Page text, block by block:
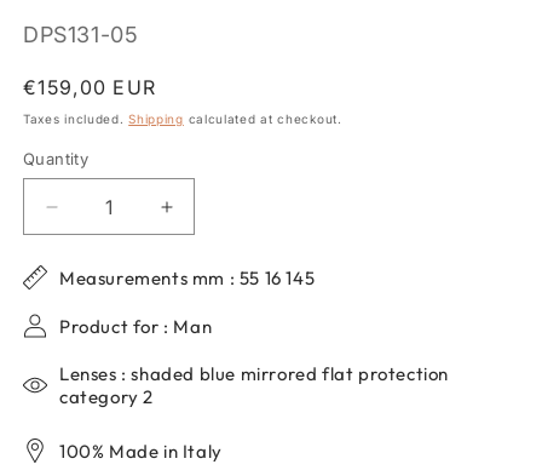
SKU:
DPS131-05
Regular
price
€159,00 EUR
Taxes included.Shipping calculated at checkout.
Quantity
Quantity
Decrease
quantity
for
Men&#39;s
dp69
sunglasses
in
DPS131-
Increase
quantity
for
Men&#39;s
dp69
sunglasses
DPS131-
Measurements mm : 55 16 145
Product for : Man
Lenses : shaded blue mirrored flat protection
category 2
100% Made in Italy